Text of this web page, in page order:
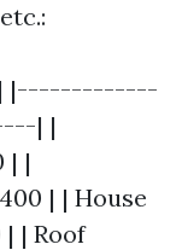
| |-------------
| |
| |
| | House
| Roof